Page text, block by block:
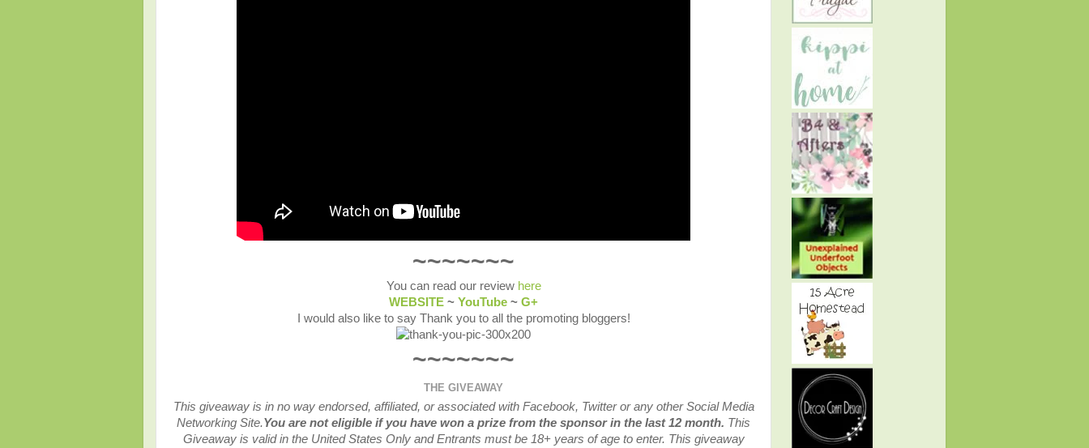
~~~~~~~
You can read our review here
WEBSITE ~ YouTube ~ G+
I would also like to say Thank you to all the promoting bloggers!
~~~~~~~
THE GIVEAWAY
This giveaway is in no way endorsed, affiliated, or associated with Facebook, Twitter or any other Social Media
Networking Site.You are not eligible if you have won a prize from the sponsor in the last 12 month. This
Giveaway is valid in the United States Only and Entrants must be 18+ years of age to enter. This giveaway